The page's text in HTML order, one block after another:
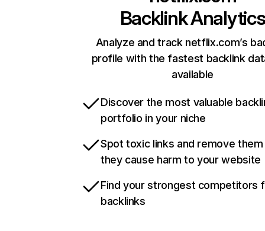
Backlink Analytics
Analyze and track netflix.com’s
profile with the fastest backlink
available
Discover the most valuable
portfolio in your niche
Spot toxic links and remove
they cause harm to your website
Find your strongest competitors
backlinks